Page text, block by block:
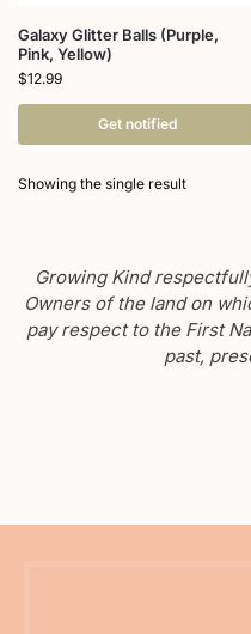
Galaxy Glitter Balls (Purple,
Pink, Yellow)
$12.99
Get notified
Showing the single result
Growing Kind
Owners of the land on
pay respect to the First
past,